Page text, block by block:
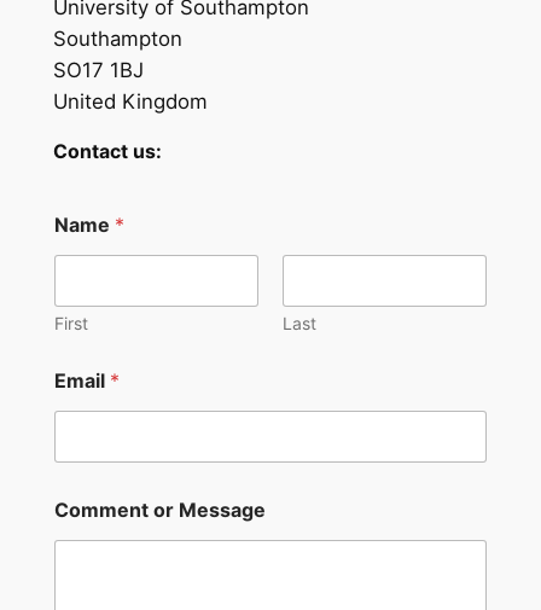
University of Southampton
Southampton
SO17 1BJ
United Kingdom
Contact us:
a
m
E
i
l
Name *
First Last
Email *
Comment or Message